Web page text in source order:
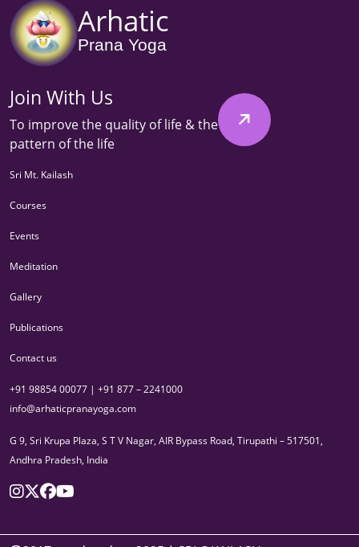
Arhatic
Prana Yoga
Join With Us
To improve the quality of life & the
pattern of the life
Sri Mt. Kailash
Courses
Events
Meditation
Gallery
Publications
Contact us
+91 98854 00077 | +91 877 – 2241000
info@arhaticpranayoga.com
G 9, Sri Krupa Plaza, S T V Nagar, AIR Bypass Road, Tirupathi – 517501,
Andhra Pradesh, India